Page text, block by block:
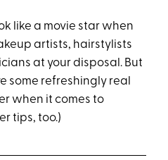
like a movie star when
artists, hairstylists
at your disposal. But
some refreshingly real
when it comes to
tips, too.)